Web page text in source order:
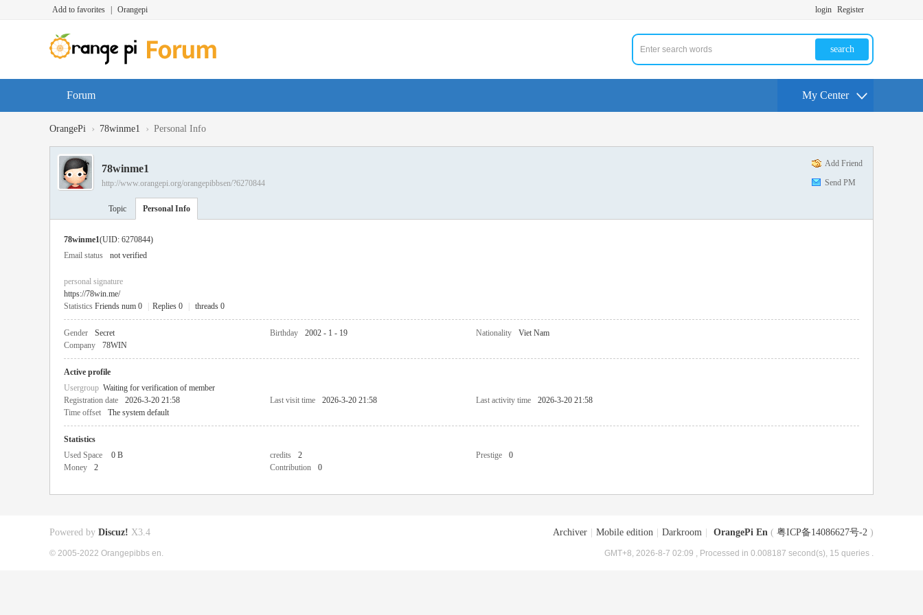
Add to favorites Orangepi login Register
search
Forum My Center
OrangePi › 78winme1 › Personal Info
Add Friend
Send PM
78winme1
http://www.orangepi.org/orangepibbsen/?6270844
Topic Personal Info
78winme1(UID: 6270844)
Email status
not verified
personal signature
https://78win.me/
Statistics Friends num 0 Replies 0 threads 0
Gender Secret Birthday 2002 - 1 - 19 Nationality
Viet Nam
Company
78WIN
Active profile
Usergroup Waiting for verification of member
Registration date
2026-3-20 21:58 Last visit time 2026-3-20 21:58 Last activity time
2026-3-20 21:58
Time offset
The system default
Statistics
Used Space
0 B credits 2 Prestige
0
Money
2 Contribution 0
Archiver Mobile edition Darkroom OrangePi En ( 粤ICP备14086627号-2 )
GMT+8, 2026-8-7 02:09 , Processed in 0.008187 second(s), 15 queries .
Powered by Discuz! X3.4
© 2005-2022 Orangepibbs en.